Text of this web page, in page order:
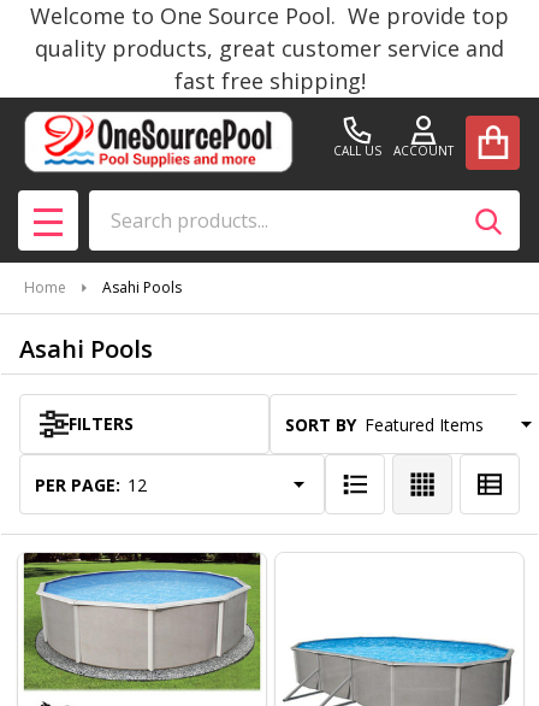
Welcome to One Source Pool. We provide top
quality products, great customer service and
fast free shipping!
CALL US ACCOUNT
MENU
Home Asahi Pools
Asahi Pools
Products
List
FILTERS SORT BY:
PER PAGE: